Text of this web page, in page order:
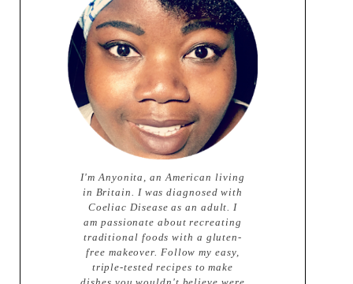
I'm Anyonita, an American living
in Britain. I was diagnosed with
Coeliac Disease as an adult. I
am passionate about recreating
traditional foods with a gluten-
free makeover. Follow my easy,
triple-tested recipes to make